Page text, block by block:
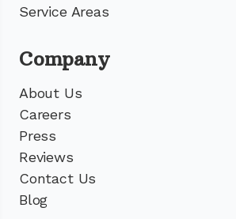
Service Areas
Company
About Us
Careers
Press
Reviews
Contact Us
Blog